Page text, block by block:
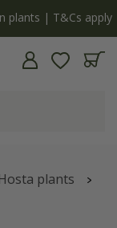
plants | T&Cs apply
Hosta plants